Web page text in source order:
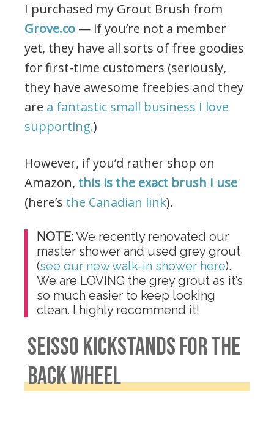
I purchased my Grout Brush from
Grove.co — if you’re not a member
yet, they have all sorts of free goodies
for first-time customers (seriously,
they have awesome freebies and they
are a fantastic small business I love
supporting.)
However, if you’d rather shop on
Amazon, this is the exact brush I use
(here’s the Canadian link).
NOTE:We recently renovated our
master shower and used grey grout
(see our new walk-in shower here).
We are LOVING the grey grout as it’s
so much easier to keep looking
clean. I highly recommend it!
SEISSO KICKSTANDS FOR THE
BACK WHEEL